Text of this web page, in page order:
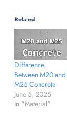
Related
Difference
Between M20 and
M25 Concrete
June 5, 2025
In "Material"